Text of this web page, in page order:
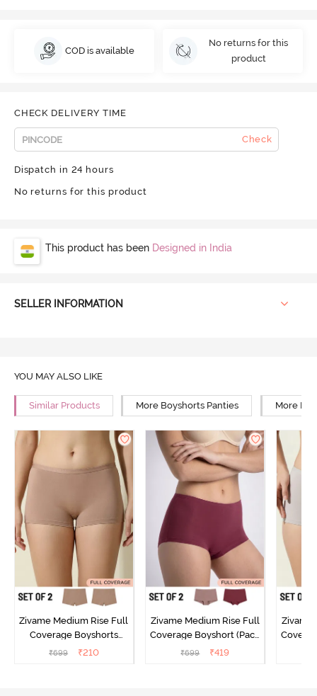
COD is available
No returns for this
product
CHECK DELIVERY TIME
Check
Dispatch in 24 hours
No returns for this product
This product has been Designed in India
SELLER INFORMATION
YOU MAY ALSO LIKE
Similar Products More Boyshorts Panties More
Zivame Medium Rise Full
Coverage Boyshorts
(Pack of 2) - Roebuck
₹699 ₹210
Zivame Medium Rise Full
Coverage Boyshort (Pack
of 2) - Multicolor
₹699 ₹419
Zivame